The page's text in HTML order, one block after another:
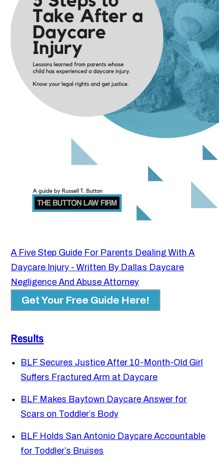
A Five Step Guide For Parents Dealing With A
Daycare Injury - Written By Dallas Daycare
Negligence And Abuse Attorney
Get Your Free Guide Here!
Results
BLF Secures Justice After 10-Month-Old Girl
Suffers Fractured Arm at Daycare
BLF Makes Baytown Daycare Answer for
Scars on Toddler’s Body
BLF Holds San Antonio Daycare Accountable
for Toddler’s Bruises